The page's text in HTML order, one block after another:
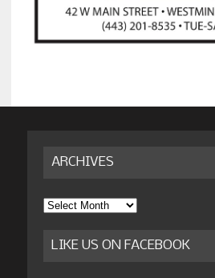
ARCHIVES
Archives
LIKE US ON FACEBOOK